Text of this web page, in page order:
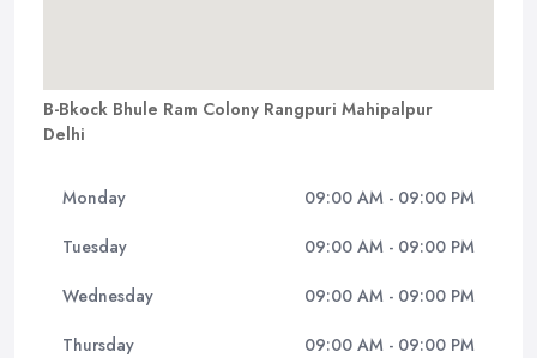
B-Bkock Bhule Ram Colony Rangpuri Mahipalpur
Delhi
Monday 09:00 AM - 09:00 PM
Tuesday 09:00 AM - 09:00 PM
Wednesday 09:00 AM - 09:00 PM
Thursday 09:00 AM - 09:00 PM